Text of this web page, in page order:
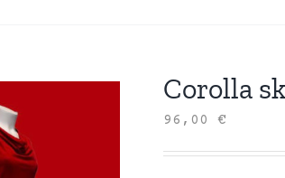
Corolla
96,00€